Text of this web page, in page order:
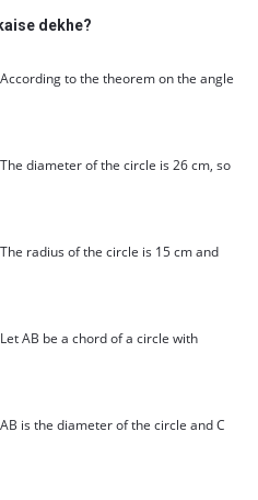
dekhe?
According to the theorem on the angle
The diameter of the circle is 26 cm, so
The radius of the circle is 15 cm and
Let AB be a chord of a circle with
AB is the diameter of the circle and C